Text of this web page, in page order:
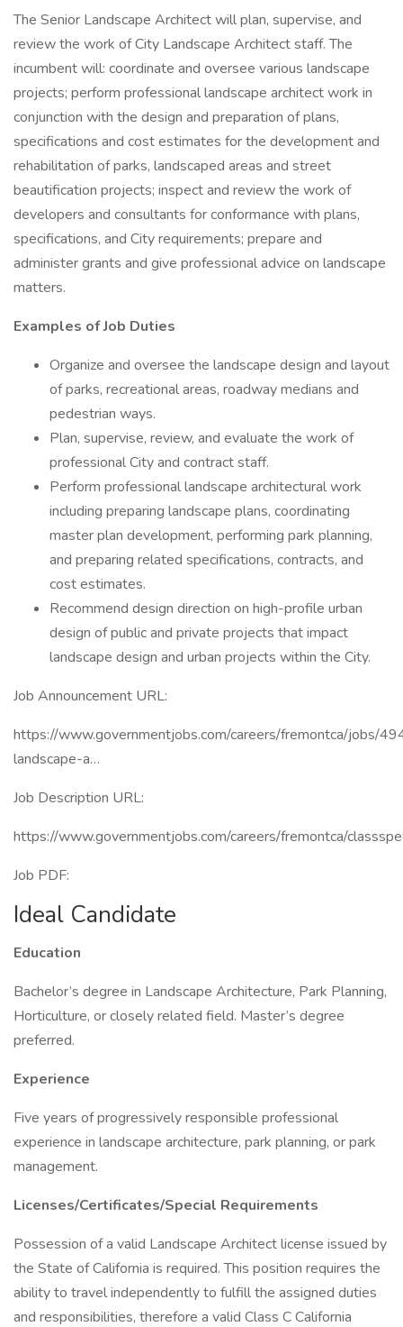
The Senior Landscape Architect will plan, supervise, and
review the work of City Landscape Architect staff. The
incumbent will: coordinate and oversee various landscape
projects; perform professional landscape architect work in
conjunction with the design and preparation of plans,
specifications and cost estimates for the development and
rehabilitation of parks, landscaped areas and street
beautification projects; inspect and review the work of
developers and consultants for conformance with plans,
specifications, and City requirements; prepare and
administer grants and give professional advice on landscape
matters.
Examples of Job Duties
Organize and oversee the landscape design and layout
of parks, recreational areas, roadway medians and
pedestrian ways.
Plan, supervise, review, and evaluate the work of
professional City and contract staff.
Perform professional landscape architectural work
including preparing landscape plans, coordinating
master plan development, performing park planning,
and preparing related specifications, contracts, and
cost estimates.
Recommend design direction on high-profile urban
design of public and private projects that impact
landscape design and urban projects within the City.
Job Announcement URL:
https://www.governmentjobs.com/careers/fremontca/jobs/
landscape-a…
Job Description URL:
https://www.governmentjobs.com/careers/fremontca/
Job PDF:
Ideal Candidate
Education
Bachelor’s degree in Landscape Architecture, Park Planning,
Horticulture, or closely related field. Master’s degree
preferred.
Experience
Five years of progressively responsible professional
experience in landscape architecture, park planning, or park
management.
Licenses/Certificates/Special Requirements
Possession of a valid Landscape Architect license issued by
the State of California is required. This position requires the
ability to travel independently to fulfill the assigned duties
and responsibilities, therefore a valid Class C California